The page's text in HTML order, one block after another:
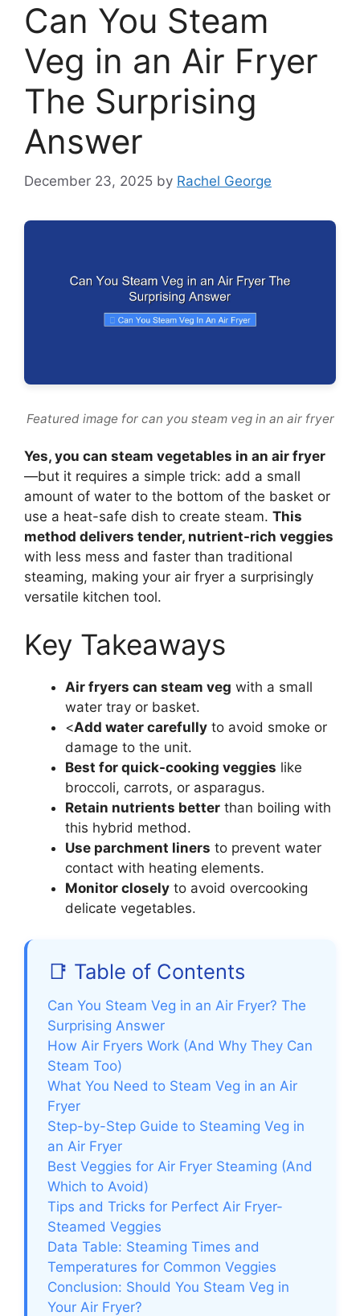
Can You Steam
Veg in an Air Fryer
The Surprising
Answer
December 23, 2025 by Rachel George
Featured image for can you steam veg in an air fryer
Yes, you can steam vegetables in an air fryer
—but it requires a simple trick: add a small
amount of water to the bottom of the basket or
use a heat-safe dish to create steam. This
method delivers tender, nutrient-rich veggies
with less mess and faster than traditional
steaming, making your air fryer a surprisingly
versatile kitchen tool.
Key Takeaways
Air fryers can steam veg with a small
water tray or basket.
<Add water carefully to avoid smoke or
damage to the unit.
Best for quick-cooking veggies like
broccoli, carrots, or asparagus.
Retain nutrients better than boiling with
this hybrid method.
Use parchment liners to prevent water
contact with heating elements.
Monitor closely to avoid overcooking
delicate vegetables.
📑 Table of Contents
Can You Steam Veg in an Air Fryer? The
Surprising Answer
How Air Fryers Work (And Why They Can
Steam Too)
What You Need to Steam Veg in an Air
Fryer
Step-by-Step Guide to Steaming Veg in
an Air Fryer
Best Veggies for Air Fryer Steaming (And
Which to Avoid)
Tips and Tricks for Perfect Air Fryer-
Steamed Veggies
Data Table: Steaming Times and
Temperatures for Common Veggies
Conclusion: Should You Steam Veg in
Your Air Fryer?